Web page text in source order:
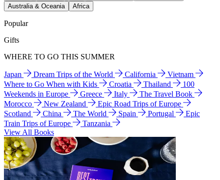
Australia & Oceania
Africa
Popular
Gifts
WHERE TO GO THIS SUMMER
Japan Dream Trips of the World California
Vietnam
Where to Go When with Kids
Croatia Thailand
100
Weekends in Europe
Greece Italy
The Travel Book
Morocco
New Zealand
Epic Road Trips of Europe
Scotland
China The World Spain Portugal
Epic
Train Trips of Europe
Tanzania
View All Books